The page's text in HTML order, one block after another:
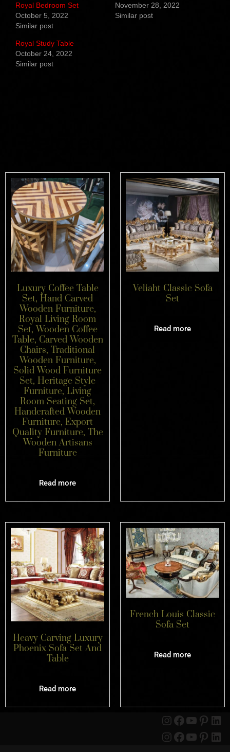
Royal Bedroom Set
October 5, 2022
Similar post
November 28, 2022
Similar post
Royal Study Table
October 24, 2022
Similar post
Luxury Coffee Table
Set, Hand Carved
Wooden Furniture,
Royal Living Room
Set, Wooden Coffee
Table, Carved Wooden
Chairs, Traditional
Wooden Furniture,
Solid Wood Furniture
Set, Heritage Style
Furniture, Living
Room Seating Set,
Handcrafted Wooden
Furniture, Export
Quality Furniture, The
Wooden Artisans
Furniture
Read more
Veliaht Classic Sofa
Set
Read more
Heavy Carving Luxury
Phoenix Sofa Set And
Table
Read more
French Louis Classic
Sofa Set
Read more